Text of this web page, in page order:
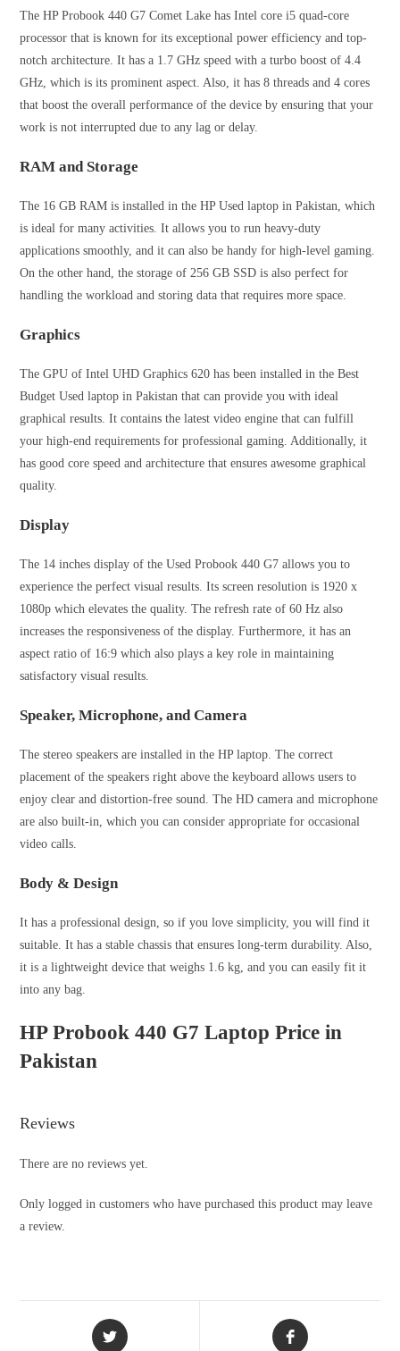
The HP Probook 440 G7 Comet Lake has Intel core i5 quad-core
processor that is known for its exceptional power efficiency and top-
notch architecture. It has a 1.7 GHz speed with a turbo boost of 4.4
GHz, which is its prominent aspect. Also, it has 8 threads and 4 cores
that boost the overall performance of the device by ensuring that your
work is not interrupted due to any lag or delay.
RAM and Storage
The 16 GB RAM is installed in the HP Used laptop in Pakistan, which
is ideal for many activities. It allows you to run heavy-duty
applications smoothly, and it can also be handy for high-level gaming.
On the other hand, the storage of 256 GB SSD is also perfect for
handling the workload and storing data that requires more space.
Graphics
The GPU of Intel UHD Graphics 620 has been installed in the Best
Budget Used laptop in Pakistan that can provide you with ideal
graphical results. It contains the latest video engine that can fulfill
your high-end requirements for professional gaming. Additionally, it
has good core speed and architecture that ensures awesome graphical
quality.
Display
The 14 inches display of the Used Probook 440 G7 allows you to
experience the perfect visual results. Its screen resolution is 1920 x
1080p which elevates the quality. The refresh rate of 60 Hz also
increases the responsiveness of the display. Furthermore, it has an
aspect ratio of 16:9 which also plays a key role in maintaining
satisfactory visual results.
Speaker, Microphone, and Camera
The stereo speakers are installed in the HP laptop. The correct
placement of the speakers right above the keyboard allows users to
enjoy clear and distortion-free sound. The HD camera and microphone
are also built-in, which you can consider appropriate for occasional
video calls.
Body & Design
It has a professional design, so if you love simplicity, you will find it
suitable. It has a stable chassis that ensures long-term durability. Also,
it is a lightweight device that weighs 1.6 kg, and you can easily fit it
into any bag.
HP Probook 440 G7 Laptop Price in
Pakistan
Reviews
There are no reviews yet.
Only logged in customers who have purchased this product may leave
a review.